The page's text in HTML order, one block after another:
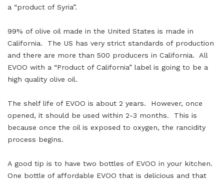
a “product of Syria”.
99% of olive oil made in the United States is made in
California. The US has very strict standards of production
and there are more than 500 producers in California. All
EVOO with a “Product of California” label is going to be a
high quality olive oil.
The shelf life of EVOO is about 2 years. However, once
opened, it should be used within 2-3 months. This is
because once the oil is exposed to oxygen, the rancidity
process begins.
A good tip is to have two bottles of EVOO in your kitchen.
One bottle of affordable EVOO that is delicious and that